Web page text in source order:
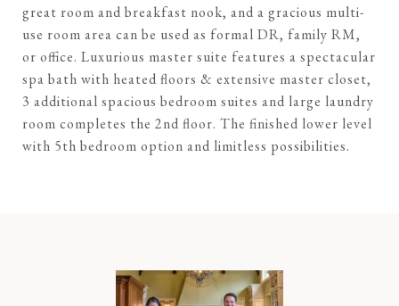
great room and breakfast nook, and a gracious multi-
use room area can be used as formal DR, family RM,
or office. Luxurious master suite features a spectacular
spa bath with heated floors & extensive master closet,
3 additional spacious bedroom suites and large laundry
room completes the 2nd floor. The finished lower level
with 5th bedroom option and limitless possibilities.